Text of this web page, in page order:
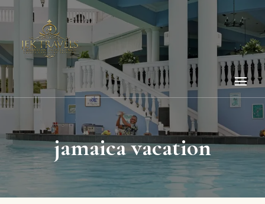
jamaica vacation